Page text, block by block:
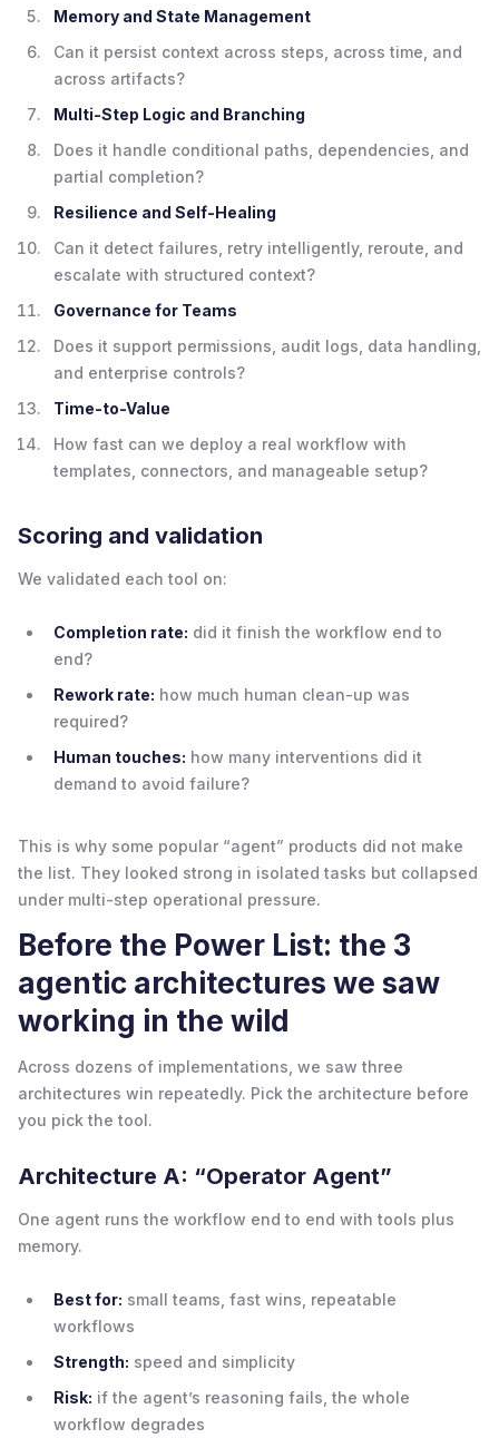
Memory and State Management
Can it persist context across steps, across time, and
across artifacts?
Multi-Step Logic and Branching
Does it handle conditional paths, dependencies, and
partial completion?
Resilience and Self-Healing
Can it detect failures, retry intelligently, reroute, and
escalate with structured context?
Governance for Teams
Does it support permissions, audit logs, data handling,
and enterprise controls?
Time-to-Value
How fast can we deploy a real workflow with
templates, connectors, and manageable setup?
Scoring and validation
We validated each tool on:
Completion rate: did it finish the workflow end to
end?
Rework rate: how much human clean-up was
required?
Human touches: how many interventions did it
demand to avoid failure?
This is why some popular “agent” products did not make
the list. They looked strong in isolated tasks but collapsed
under multi-step operational pressure.
Before the Power List: the 3
agentic architectures we saw
working in the wild
Across dozens of implementations, we saw three
architectures win repeatedly. Pick the architecture before
you pick the tool.
Architecture A: “Operator Agent”
One agent runs the workflow end to end with tools plus
memory.
Best for: small teams, fast wins, repeatable
workflows
Strength: speed and simplicity
Risk: if the agent’s reasoning fails, the whole
workflow degrades